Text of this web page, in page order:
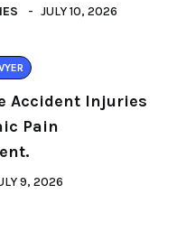
JULY 10, 2026
Accident Injuries
Pain
9, 2026